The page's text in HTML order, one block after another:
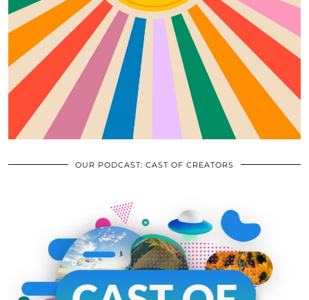
OUR PODCAST: CAST OF CREATORS